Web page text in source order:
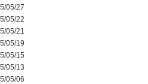
05/27
05/22
05/21
05/19
05/15
05/13
05/06